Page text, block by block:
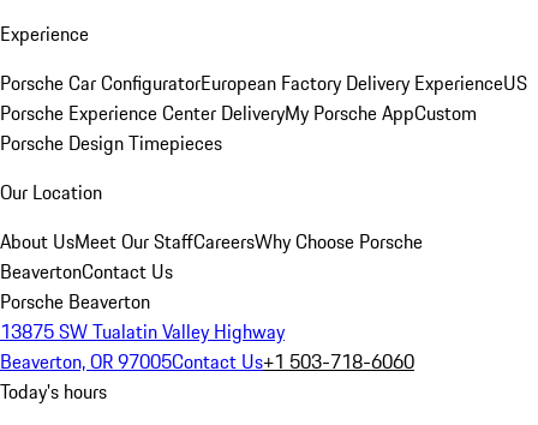
Experience
Porsche Car ConfiguratorEuropean Factory Delivery ExperienceUS
Porsche Experience Center DeliveryMy Porsche AppCustom
Porsche Design Timepieces
Our Location
About UsMeet Our StaffCareersWhy Choose Porsche
BeavertonContact Us
Porsche Beaverton
13875 SW Tualatin Valley Highway
Beaverton, OR 97005Contact Us+1 503-718-6060
Today's hours